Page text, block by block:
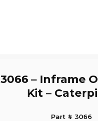
3066 – Inframe
Kit –
Part # 3066